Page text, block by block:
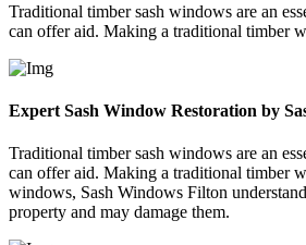
Traditional timber sash windows are an
can offer aid. Making a traditional timber
Expert Sash Window Restoration by
Traditional timber sash windows are an
can offer aid. Making a traditional timber
windows, Sash Windows Filton
property and may damage them.